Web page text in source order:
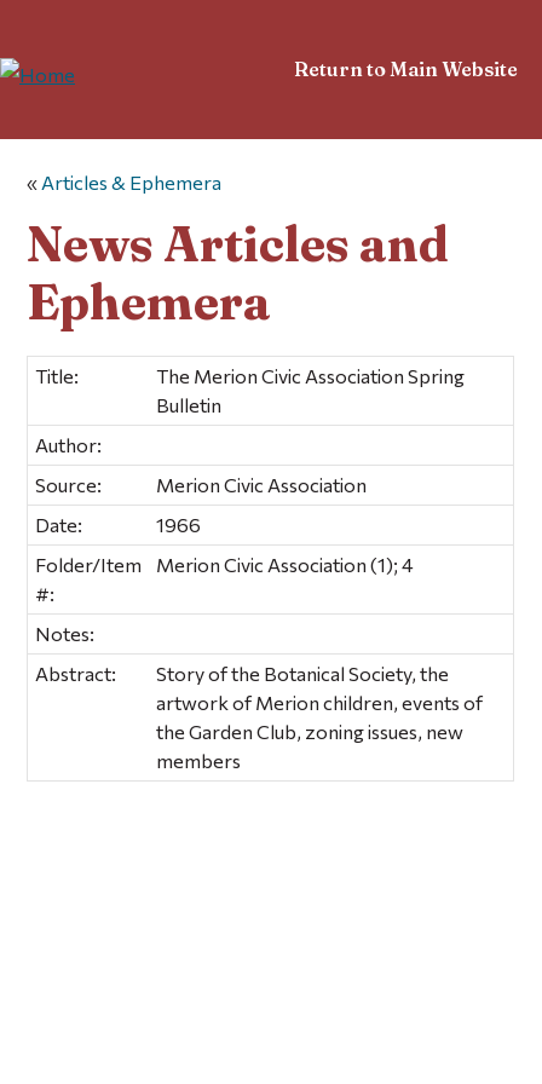
Return to Main Website
« Articles & Ephemera
News Articles and
Ephemera
Title:
The Merion Civic Association Spring
Bulletin
Author:
Source:
Merion Civic Association
Date:
1966
Folder/Item
#:
Merion Civic Association (1); 4
Notes:
Abstract:
Story of the Botanical Society, the
artwork of Merion children, events of
the Garden Club, zoning issues, new
members